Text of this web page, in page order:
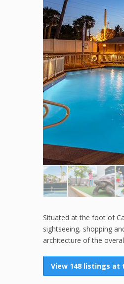
Situated at the foot of
sightseeing, shopping
architecture of the
View 148 listings